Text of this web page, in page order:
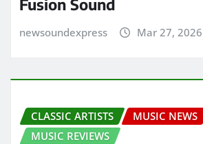
newsoundexpress Mar 27, 2026
CLASSIC ARTISTS
MUSIC NEWS
MUSIC REVIEWS